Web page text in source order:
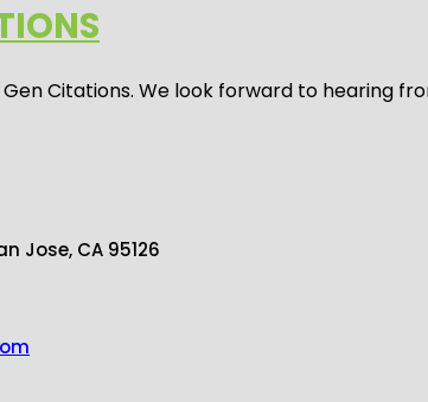
Citations. We look forward to hearing
Jose, CA 95126